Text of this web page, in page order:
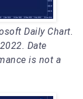
Daily Chart.
Date
is not a